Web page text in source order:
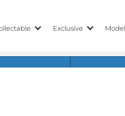
Exclusive